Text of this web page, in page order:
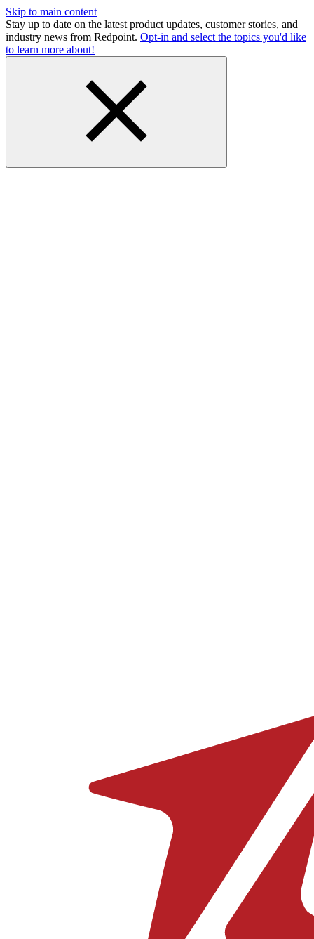
Skip to main content
Stay up to date on the latest product updates, customer stories, and
industry news from Redpoint. Opt-in and select the topics you'd like
to learn more about!